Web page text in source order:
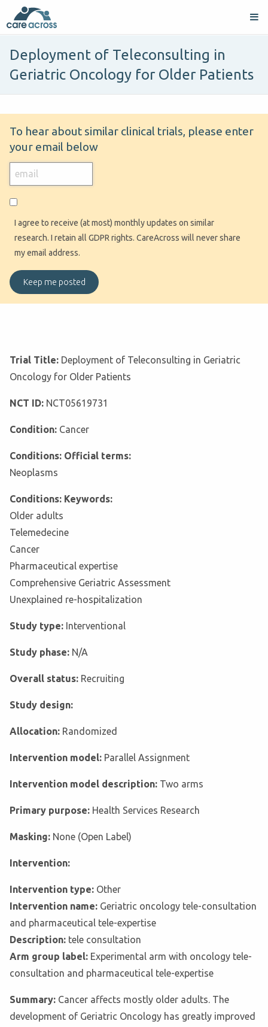
Deployment of Teleconsulting in
Geriatric Oncology for Older Patients
To hear about similar clinical trials, please enter
your email below
I agree to receive (at most) monthly updates on similar
research. I retain all GDPR rights. CareAcross will never share
my email address.
Trial Title: Deployment of Teleconsulting in Geriatric
Oncology for Older Patients
NCT ID: NCT05619731
Condition: Cancer
Conditions: Official terms:
Neoplasms
Conditions: Keywords:
Older adults
Telemedecine
Cancer
Pharmaceutical expertise
Comprehensive Geriatric Assessment
Unexplained re-hospitalization
Study type: Interventional
Study phase: N/A
Overall status: Recruiting
Study design:
Allocation: Randomized
Intervention model: Parallel Assignment
Intervention model description: Two arms
Primary purpose: Health Services Research
Masking: None (Open Label)
Intervention:
Intervention type: Other
Intervention name: Geriatric oncology tele-consultation
and pharmaceutical tele-expertise
Description: tele consultation
Arm group label: Experimental arm with oncology tele-
consultation and pharmaceutical tele-expertise
Summary: Cancer affects mostly older adults. The
development of Geriatric Oncology has greatly improved